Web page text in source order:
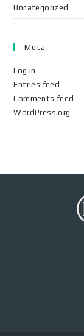
Uncategorized
Meta
Log in
Entries feed
Comments feed
WordPress.org